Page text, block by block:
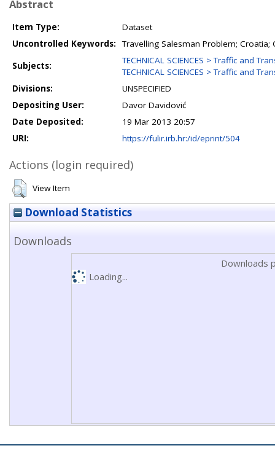
Abstract
Item Type:
Dataset
Uncontrolled Keywords:
Travelling Salesman Problem; Croatia;
Subjects:
TECHNICAL SCIENCES > Traffic and
TECHNICAL SCIENCES > Traffic and
Divisions:
UNSPECIFIED
Depositing User:
Davor Davidović
Date Deposited:
19 Mar 2013 20:57
URI:
https://fulir.irb.hr:/id/eprint/504
Actions (login required)
View Item
Download Statistics
Downloads
Downloads
Loading...